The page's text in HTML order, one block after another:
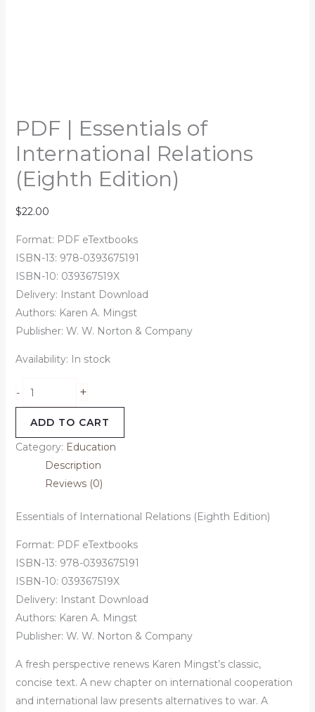
PDF | Essentials of
International Relations
(Eighth Edition)
$22.00
Format: PDF eTextbooks
ISBN-13: 978-0393675191
ISBN-10: 039367519X
Delivery: Instant Download
Authors: Karen A. Mingst
Publisher: W. W. Norton & Company
Availability: In stock
- +
ADD TO CART
Category: Education
Description
Reviews (0)
Essentials of International Relations (Eighth Edition)
Format: PDF eTextbooks
ISBN-13: 978-0393675191
ISBN-10: 039367519X
Delivery: Instant Download
Authors: Karen A. Mingst
Publisher: W. W. Norton & Company
A fresh perspective renews Karen Mingst’s classic,
concise text. A new chapter on international cooperation
and international law presents alternatives to war. A